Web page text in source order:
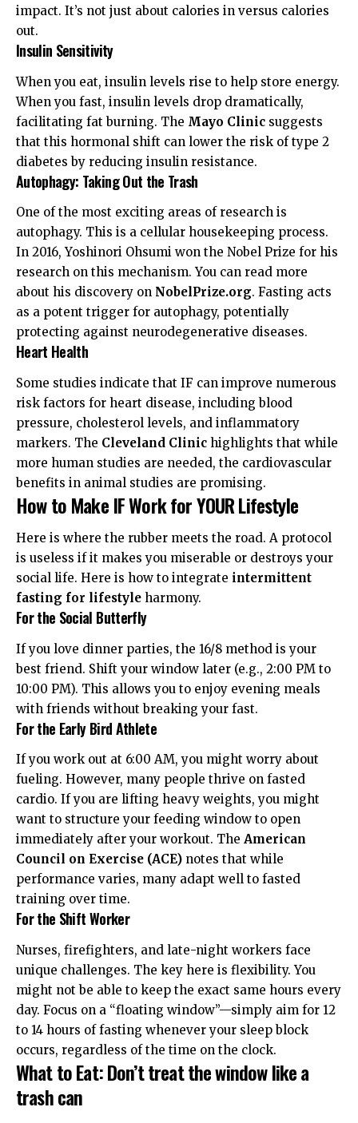
impact. It’s not just about calories in versus calories
out.
Insulin Sensitivity
When you eat, insulin levels rise to help store energy.
When you fast, insulin levels drop dramatically,
facilitating fat burning. The Mayo Clinic suggests
that this hormonal shift can lower the risk of type 2
diabetes by reducing insulin resistance.
Autophagy: Taking Out the Trash
One of the most exciting areas of research is
autophagy. This is a cellular housekeeping process.
In 2016, Yoshinori Ohsumi won the Nobel Prize for his
research on this mechanism. You can read more
about his discovery on NobelPrize.org. Fasting acts
as a potent trigger for autophagy, potentially
protecting against neurodegenerative diseases.
Heart Health
Some studies indicate that IF can improve numerous
risk factors for heart disease, including blood
pressure, cholesterol levels, and inflammatory
markers. The Cleveland Clinic highlights that while
more human studies are needed, the cardiovascular
benefits in animal studies are promising.
How to Make IF Work for YOUR Lifestyle
Here is where the rubber meets the road. A protocol
is useless if it makes you miserable or destroys your
social life. Here is how to integrate intermittent
fasting for lifestyle harmony.
For the Social Butterfly
If you love dinner parties, the 16/8 method is your
best friend. Shift your window later (e.g., 2:00 PM to
10:00 PM). This allows you to enjoy evening meals
with friends without breaking your fast.
For the Early Bird Athlete
If you work out at 6:00 AM, you might worry about
fueling. However, many people thrive on fasted
cardio. If you are lifting heavy weights, you might
want to structure your feeding window to open
immediately after your workout. The American
Council on Exercise (ACE) notes that while
performance varies, many adapt well to fasted
training over time.
For the Shift Worker
Nurses, firefighters, and late-night workers face
unique challenges. The key here is flexibility. You
might not be able to keep the exact same hours every
day. Focus on a “floating window”—simply aim for 12
to 14 hours of fasting whenever your sleep block
occurs, regardless of the time on the clock.
What to Eat: Don’t treat the window like a
trash can